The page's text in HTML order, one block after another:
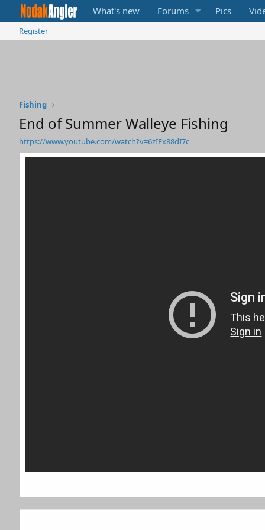
What's new Forums Pics
Register
Fishing
End of Summer Walleye Fishing
https://www.youtube.com/watch?v=6zIFx88dI7c